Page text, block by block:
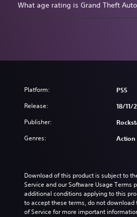
What age rating is Grand Theft
Platform: PS5
Release: 18/11/
Publisher:
Genres: Action
Download of this product is subject to
Service and our Software Usage Terms
additional conditions applying to this
to accept these terms, do not download
of Service for more important